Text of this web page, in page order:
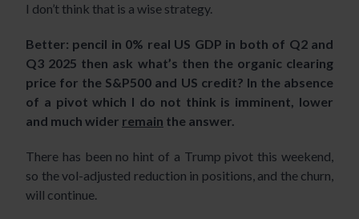
I don’t think that is a wise strategy.
Better: pencil in 0% real US GDP in both of Q2 and
Q3 2025 then ask what’s then the organic clearing
price for the S&P500 and US credit? In the absence
of a pivot which I do not think is imminent, lower
and much wider remain the answer.
There has been no hint of a Trump pivot this weekend,
so the vol-adjusted reduction in positions, and the churn,
will continue.